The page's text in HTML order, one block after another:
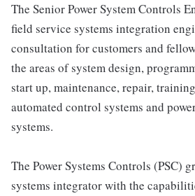
The Senior Power System Controls
field service systems integration
consultation for customers and
the areas of system design,
start up, maintenance, repair,
automated control systems and
systems.
The Power Systems Controls (PSC)
systems integrator with the